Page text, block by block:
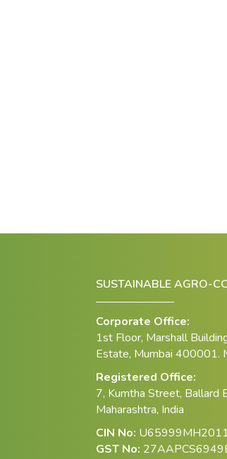
SUSTAINABLE AGRO-
Corporate Office:
1st Floor, Marshall
Estate, Mumbai 400001.
Registered Office:
7, Kumtha Street,
Maharashtra, India
CIN No:
GST No: